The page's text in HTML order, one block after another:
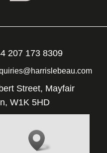
207 173 8309
Street, Mayfair
W1K 5HD